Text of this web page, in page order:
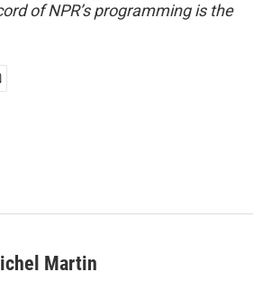
of NPR’s programming is the
Martin